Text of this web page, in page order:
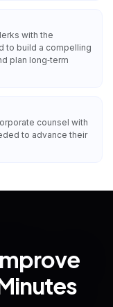
with the
to build a compelling
plan long‑term
counsel with
to advance their